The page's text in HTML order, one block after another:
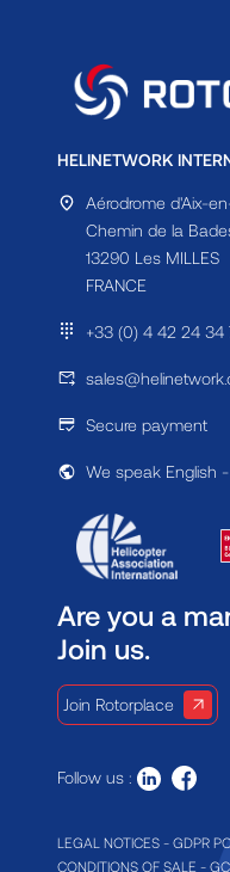
HELINETWORK
Aérodrome d'Aix-
Chemin de la
13290 Les MILLES
FRANCE
+33 (0) 4 42 24 34
Secure payment
We speak English
Are you a
Join us.
Join Rotorplace
Follow us :
LEGAL NOTICES - GDPR
CONDITIONS OF SALE -